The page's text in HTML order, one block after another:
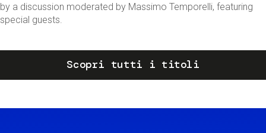
by a discussion moderated by Massimo Temporelli, featuring
special guests.
Scopri tutti i titoli